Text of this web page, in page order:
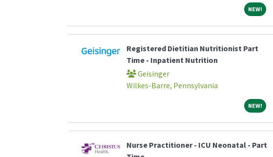
NEW!NEW!
Registered Dietitian Nutritionist Part
Time - Inpatient Nutrition
Geisinger
Wilkes-Barre, Pennsylvania
NEW!NEW!
Nurse Practitioner - ICU Neonatal - Part